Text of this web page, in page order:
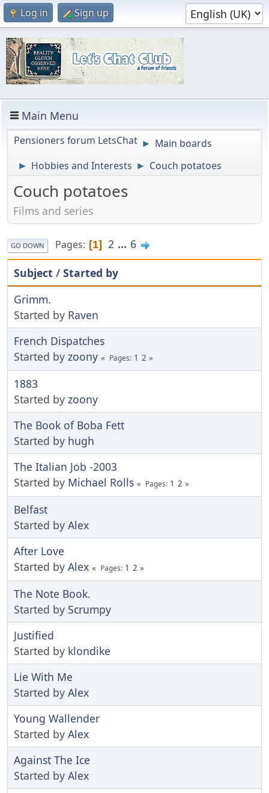
Log in Sign up
Main Menu
Pensioners forum LetsChat ► Main boards
► Hobbies and Interests ► Couch potatoes
Couch potatoes
Films and series
GO DOWN Pages 1 2 ... 6
Subject / Started by
Grimm.
Started by Raven
French Dispatches
Started by zoony Pages 1 2
1883
Started by zoony
The Book of Boba Fett
Started by hugh
The Italian Job -2003
Started by Michael Rolls Pages 1 2
Belfast
Started by Alex
After Love
Started by Alex Pages 1 2
The Note Book.
Started by Scrumpy
Justified
Started by klondike
Lie With Me
Started by Alex
Young Wallender
Started by Alex
Against The Ice
Started by Alex